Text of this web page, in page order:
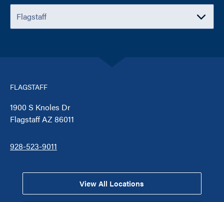
FLAGSTAFF
1900 S Knoles Dr
Flagstaff AZ 86011
928-523-9011
View All Locations